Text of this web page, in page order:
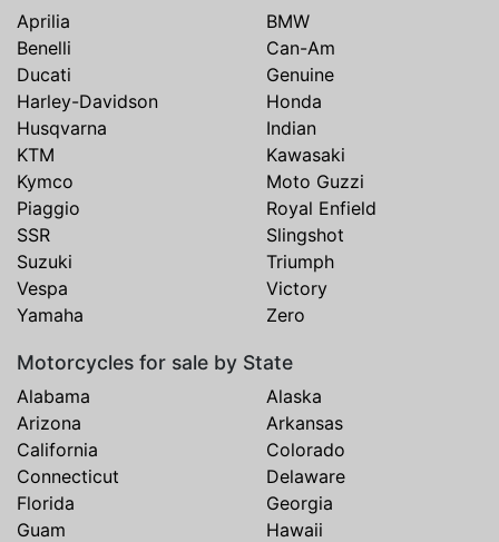
Aprilia
BMW
Benelli
Can-Am
Ducati
Genuine
Harley-Davidson
Honda
Husqvarna
Indian
KTM
Kawasaki
Kymco
Moto Guzzi
Piaggio
Royal Enfield
SSR
Slingshot
Suzuki
Triumph
Vespa
Victory
Yamaha
Zero
Motorcycles for sale by State
Alabama
Alaska
Arizona
Arkansas
California
Colorado
Connecticut
Delaware
Florida
Georgia
Guam
Hawaii